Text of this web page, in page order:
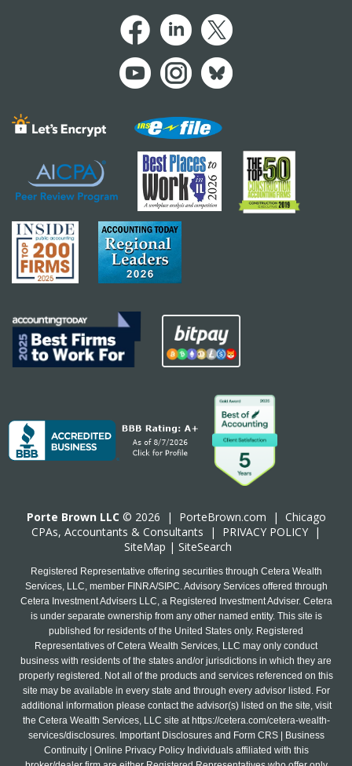
Porte Brown LLC © 2026 | PorteBrown.com | Chicago
CPAs, Accountants & Consultants | PRIVACY POLICY |
SiteMap | SiteSearch
Registered Representative offering securities through Cetera Wealth
Services, LLC, member FINRA/SIPC. Advisory Services offered through
Cetera Investment Advisers LLC, a Registered Investment Adviser. Cetera
is under separate ownership from any other named entity. This site is
published for residents of the United States only. Registered
Representatives of Cetera Wealth Services, LLC may only conduct
business with residents of the states and/or jurisdictions in which they are
properly registered. Not all of the products and services referenced on this
site may be available in every state and through every advisor listed. For
additional information please contact the advisor(s) listed on the site, visit
the Cetera Wealth Services, LLC site at https://cetera.com/cetera-wealth-
services/disclosures. Important Disclosures and Form CRS | Business
Continuity | Online Privacy Policy Individuals affiliated with this